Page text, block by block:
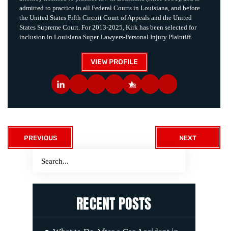
admitted to practice in all Federal Courts in Louisiana, and before
the United States Fifth Circuit Court of Appeals and the United
States Supreme Court. For 2013-2025, Kirk has been selected for
inclusion in Louisiana Super Lawyers-Personal Injury Plaintiff.
VIEW PROFILE
PREVIOUS NEXT
RECENT POSTS